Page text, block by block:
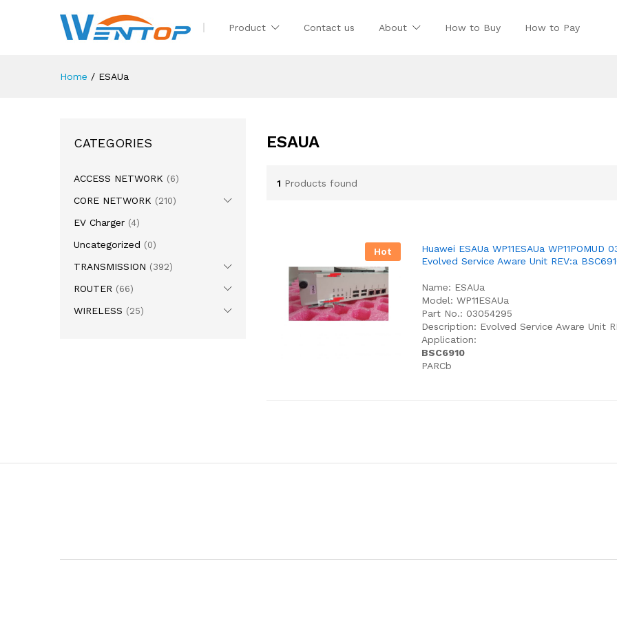
Product Contact us About How to Buy How to Pay
Home / ESAUa
ESAUA
1 Products found
Hot
Huawei ESAUa WP11ESAUa WP11POMUD
Evolved Service Aware Unit REV:a
Name: ESAUa
Model: WP11ESAUa
Part No.: 03054295
Description: Evolved Service Aware Unit
Application:
BSC6910
PARCb
CATEGORIES
ACCESS NETWORK (6)
CORE NETWORK (210)
EV Charger (4)
Uncategorized (0)
TRANSMISSION (392)
ROUTER (66)
WIRELESS (25)